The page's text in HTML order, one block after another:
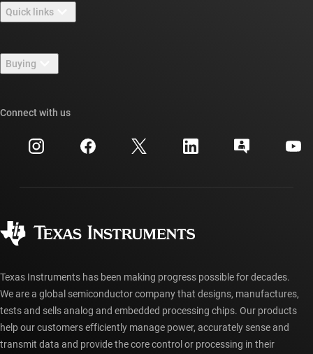
Careers
Newsroom
Events
Investor relations
Quick links
TI E2E™ design support forums
Cross-reference search
Customer support center
myTI account FAQs
Buying
Ordering FAQs
Connect with us
Texas Instruments has been making progress possible for decades.
We are a global semiconductor company that designs, manufactures,
tests and sells analog and embedded processing chips. Our products
help our customers efficiently manage power, accurately sense and
transmit data and provide the core control or processing in their